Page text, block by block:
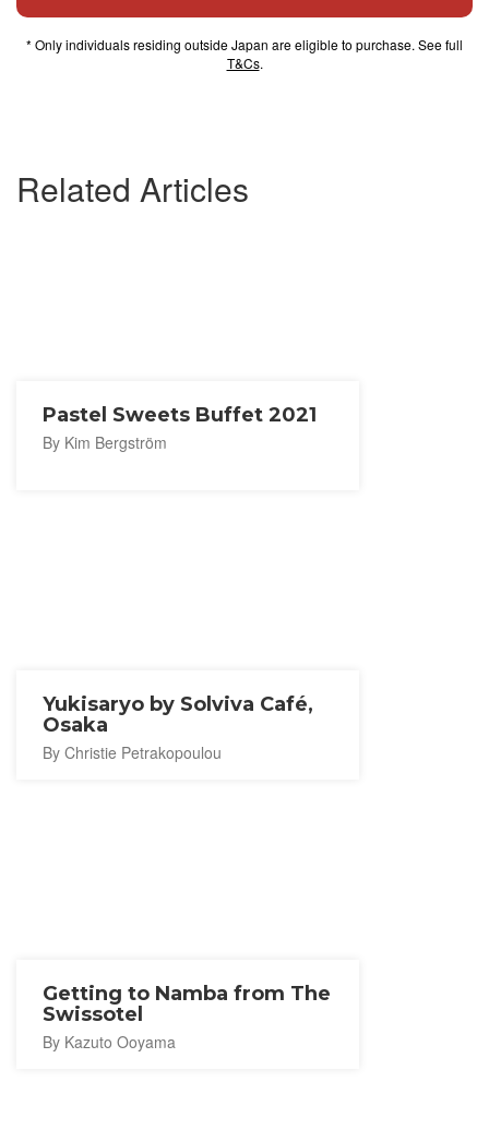
Related Articles
Pastel Sweets Buffet 2021
By Kim Bergström
Yukisaryo by Solviva Café,
Osaka
By Christie Petrakopoulou
Getting to Namba from The
Swissotel
By Kazuto Ooyama
* Only individuals residing outside Japan are eligible to purchase. See full
T&Cs.